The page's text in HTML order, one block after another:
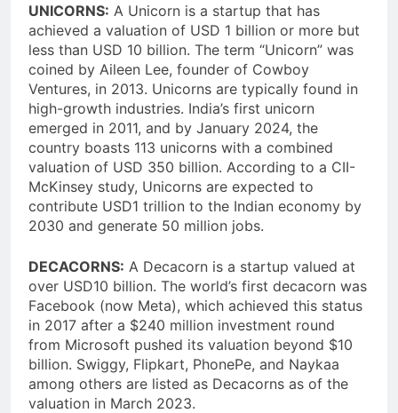
UNICORNS: A Unicorn is a startup that has
achieved a valuation of USD 1 billion or more but
less than USD 10 billion. The term “Unicorn” was
coined by Aileen Lee, founder of Cowboy
Ventures, in 2013. Unicorns are typically found in
high-growth industries. India’s first unicorn
emerged in 2011, and by January 2024, the
country boasts 113 unicorns with a combined
valuation of USD 350 billion. According to a CII-
McKinsey study, Unicorns are expected to
contribute USD1 trillion to the Indian economy by
2030 and generate 50 million jobs.
DECACORNS: A Decacorn is a startup valued at
over USD10 billion. The world’s first decacorn was
Facebook (now Meta), which achieved this status
in 2017 after a $240 million investment round
from Microsoft pushed its valuation beyond $10
billion. Swiggy, Flipkart, PhonePe, and Naykaa
among others are listed as Decacorns as of the
valuation in March 2023.